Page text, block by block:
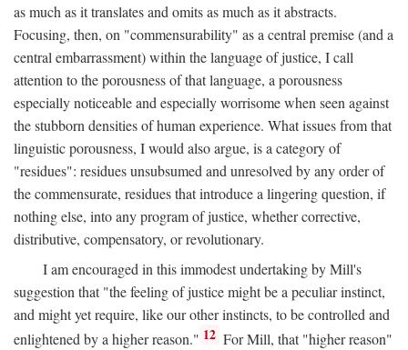
as much as it translates and omits as much as it abstracts.
Focusing, then, on "commensurability" as a central premise (and a
central embarrassment) within the language of justice, I call
attention to the porousness of that language, a porousness
especially noticeable and especially worrisome when seen against
the stubborn densities of human experience. What issues from that
linguistic porousness, I would also argue, is a category of
"residues": residues unsubsumed and unresolved by any order of
the commensurate, residues that introduce a lingering question, if
nothing else, into any program of justice, whether corrective,
distributive, compensatory, or revolutionary.
I am encouraged in this immodest undertaking by Mill's
suggestion that "the feeling of justice might be a peculiar instinct,
and might yet require, like our other instincts, to be controlled and
enlightened by a higher reason." 12 For Mill, that "higher reason"